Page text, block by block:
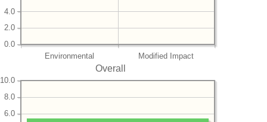
Environmental Modified Impact
0.0
2.0
4.0
Overall
6.0
8.0
10.0